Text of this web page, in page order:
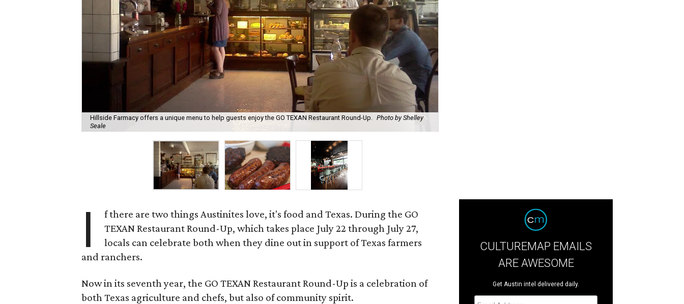
Hillside Farmacy offers a unique menu to help guests enjoy the GO TEXAN Restaurant Round-Up. Photo by Shelley
Seale
I
f there are two things Austinites love, it's food and Texas. During the GO
TEXAN Restaurant Round-Up, which takes place July 22 through July 27,
locals can celebrate both when they dine out in support of Texas farmers
and ranchers.
Now in its seventh year, the GO TEXAN Restaurant Round-Up is a celebration of
both Texas agriculture and chefs, but also of community spirit.
CULTUREMAP EMAILS
ARE AWESOME
Get Austin intel delivered daily.